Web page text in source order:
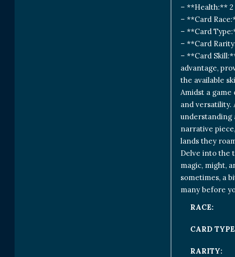
– **Health:** 2
– **Card
– **Card
– **Card
– **Card
advantage,
the available
Amidst a
and versatility.
understanding
narrative
lands they
Delve into the
magic, might,
sometimes, a
many before
RACE:
CARD
RARITY: